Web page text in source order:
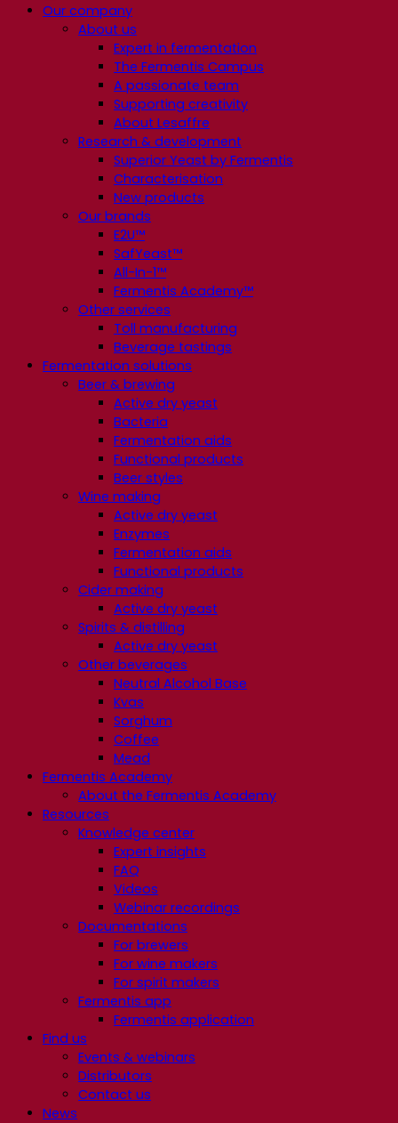
Our company
About us
Expert in fermentation
The Fermentis Campus
A passionate team
Supporting creativity
About Lesaffre
Research & development
Superior Yeast by Fermentis
Characterisation
New products
Our brands
E2U™
SafYeast™
All-In-1™
Fermentis Academy™
Other services
Toll manufacturing
Beverage tastings
Fermentation solutions
Beer & brewing
Active dry yeast
Bacteria
Fermentation aids
Functional products
Beer styles
Wine making
Active dry yeast
Enzymes
Fermentation aids
Functional products
Cider making
Active dry yeast
Spirits & distilling
Active dry yeast
Other beverages
Neutral Alcohol Base
Kvas
Sorghum
Coffee
Mead
Fermentis Academy
About the Fermentis Academy
Resources
Knowledge center
Expert insights
FAQ
Videos
Webinar recordings
Documentations
For brewers
For wine makers
For spirit makers
Fermentis app
Fermentis application
Find us
Events & webinars
Distributors
Contact us
News